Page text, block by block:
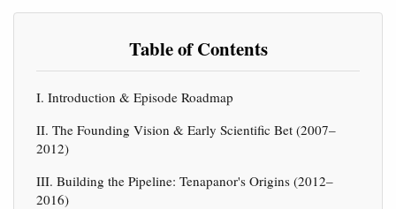
Table of Contents
I. Introduction & Episode Roadmap
II. The Founding Vision & Early Scientific Bet (2007–
2012)
III. Building the Pipeline: Tenapanor's Origins (2012–
2016)